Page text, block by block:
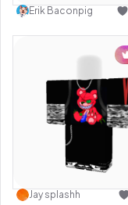
Erik Baconpig
Jay splashh